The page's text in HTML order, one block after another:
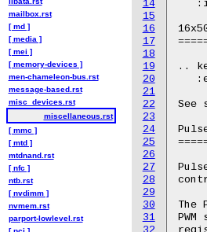
14
15
16
17
18
19
20
21
22
23
24
25
26
27
28
29
30
31
..
See
The
mailbox.rst
[ md ]
[ media ]
[ mei ]
[ memory-devices ]
men-chameleon-bus.rst
message-based.rst
misc_devices.rst
miscellaneous.rst
[ mmc ]
[ mtd ]
mtdnand.rst
[ nfc ]
ntb.rst
[ nvdimm ]
nvmem.rst
parport-lowlevel.rst